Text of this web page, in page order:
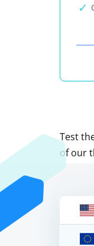
Test
of our